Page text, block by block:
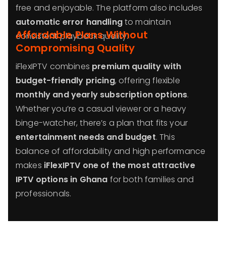
free and enjoyable. The platform also includes
automatic error handlingto maintain
consistent playback quality.
Affordable Plans Without
Compromising Quality
iFlexIPTV combines premium quality with
budget-friendly pricing, offering flexible
monthly and yearly subscription options.
Whether you’re a casual viewer or a heavy
binge-watcher, there’s a plan that fits your
entertainment needs and budget. This
balance of affordability and high performance
makes iFlexIPTV one of the most attractive
IPTV options in Ghana for both families and
professionals.